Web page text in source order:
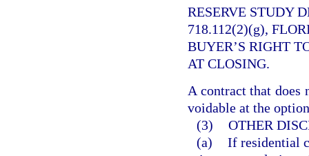
RESERVE STUDY
718.112(2)(g),
BUYER’S RIGHT
AT CLOSING.
A contract that does
voidable at the
(3) OTHER
(a) If residential